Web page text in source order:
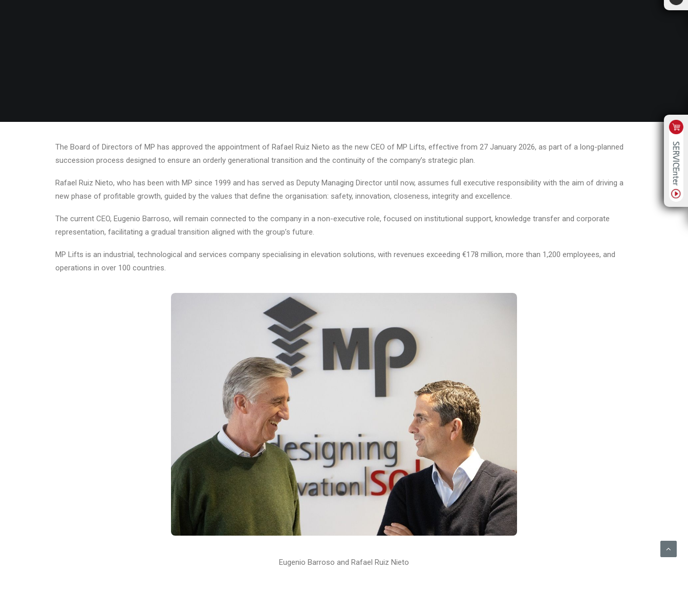
The Board of Directors of MP has approved the appointment of Rafael Ruiz Nieto as the new CEO of MP Lifts, effective from 27 January 2026, as part of a long-planned
succession process designed to ensure an orderly generational transition and the continuity of the company’s strategic plan.
Rafael Ruiz Nieto, who has been with MP since 1999 and has served as Deputy Managing Director until now, assumes full executive responsibility with the aim of driving a
new phase of profitable growth, guided by the values that define the organisation: safety, innovation, closeness, integrity and excellence.
The current CEO, Eugenio Barroso, will remain connected to the company in a non-executive role, focused on institutional support, knowledge transfer and corporate
representation, facilitating a gradual transition aligned with the group’s future.
MP Lifts is an industrial, technological and services company specialising in elevation solutions, with revenues exceeding €178 million, more than 1,200 employees, and
operations in over 100 countries.
Eugenio Barroso and Rafael Ruiz Nieto